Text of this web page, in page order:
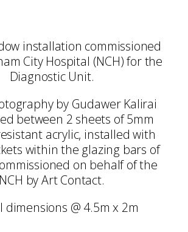
installation commissioned
City Hospital (NCH) for the
Diagnostic Unit.
by Gudawer Kalirai
between 2 sheets of 5mm
acrylic, installed with
within the glazing bars of
on behalf of the
NCH by Art Contact.
dimensions @ 4.5m x 2m